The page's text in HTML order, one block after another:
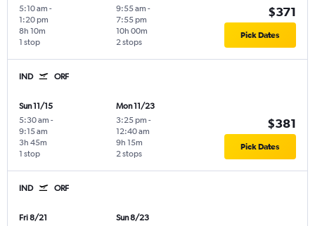
5:10 am -
1:20 pm
1 stop
8h 10m
9:55 am -
7:55 pm
2 stops
10h 00m
$371
Pick Dates
IND ORF
Sun 11/15
5:30 am -
9:15 am
1 stop
3h 45m
Mon 11/23
3:25 pm -
12:40 am
2 stops
9h 15m
$381
Pick Dates
IND ORF
Fri 8/21
Sun 8/23